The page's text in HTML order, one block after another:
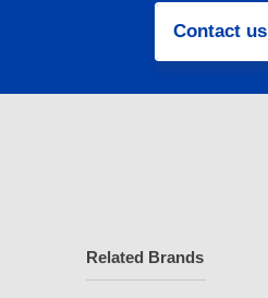
Contact us
Related Brands